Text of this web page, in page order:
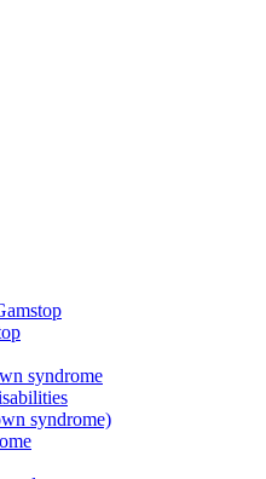
syndrome
syndrome)